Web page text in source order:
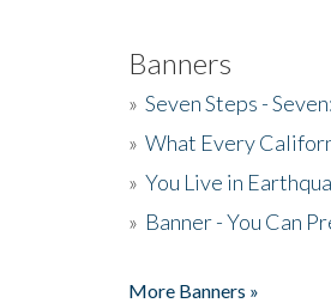
Banners
» Seven Steps -
» What Every
» You Live in
» Banner - You Can
More Banners »